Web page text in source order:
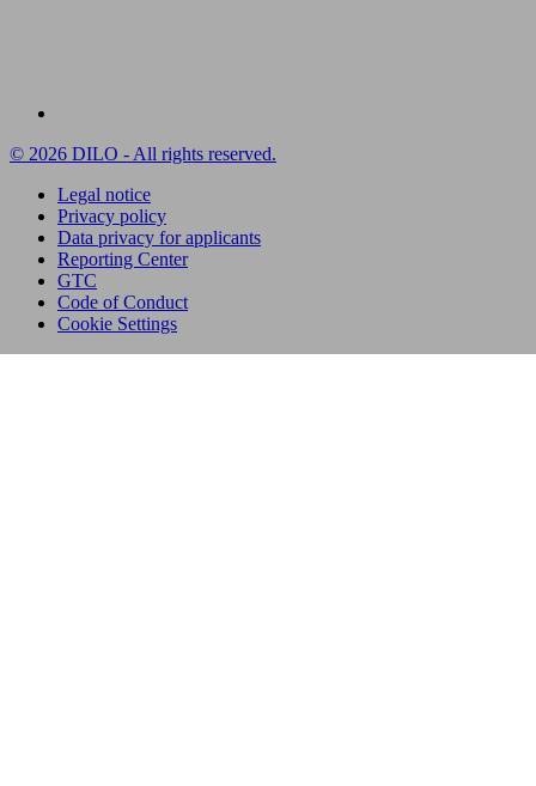
© 2026 DILO - All rights reserved.
Legal notice
Privacy policy
Data privacy for applicants
Reporting Center
GTC
Code of Conduct
Cookie Settings